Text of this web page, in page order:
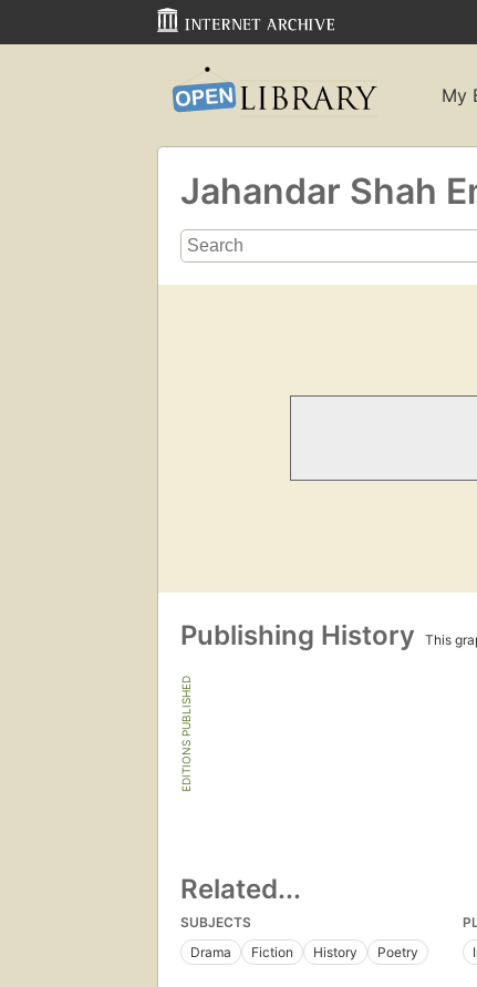
My
Jahandar Shah
Publishing History This
EDITIONS PUBLISHED
Related...
SUBJECTS
Drama
Fiction History Poetry